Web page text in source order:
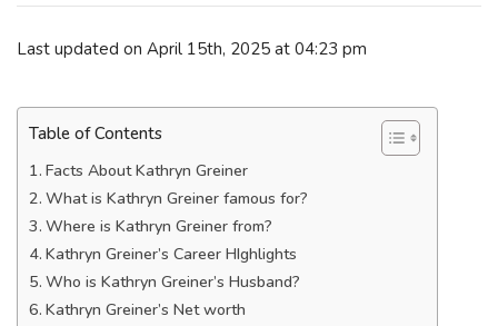
Last updated on April 15th, 2025 at 04:23 pm
Table of Contents
Facts About Kathryn Greiner
What is Kathryn Greiner famous for?
Where is Kathryn Greiner from?
Kathryn Greiner’s Career HIghlights
Who is Kathryn Greiner’s Husband?
Kathryn Greiner’s Net worth